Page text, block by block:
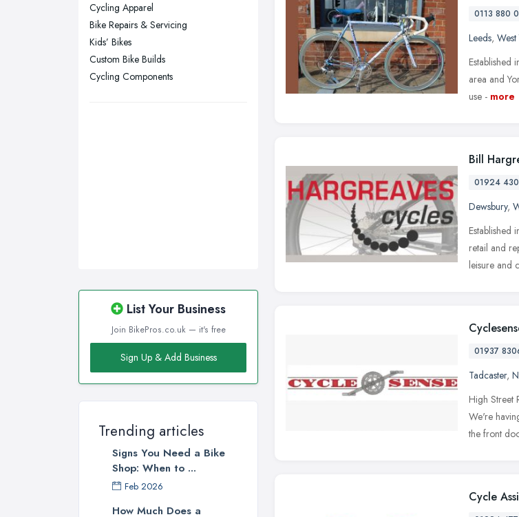
Sunderland, Tyne and Wear
Swansea, Swansea
Wakefield, West Yorkshire
Walsall, West Midlands
Cycling Apparel
Bike Repairs & Servicing
Kids’ Bikes
Custom Bike Builds
Cycling Components
List Your Business
Join BikePros.co.uk — it's free
Sign Up & Add Business
Trending articles
Signs You Need a Bike
Shop: When to ...
Feb 2026
How Much Does a
0113 880
Leeds, West
Established
area and
use - more
Bill
01924
Dewsbury,
Established
retail and
leisure and
01937
Tadcaster,
High Street
We're
the front
Cycle